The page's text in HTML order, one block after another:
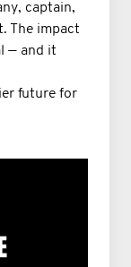
captain,
The impact
— and it
future for